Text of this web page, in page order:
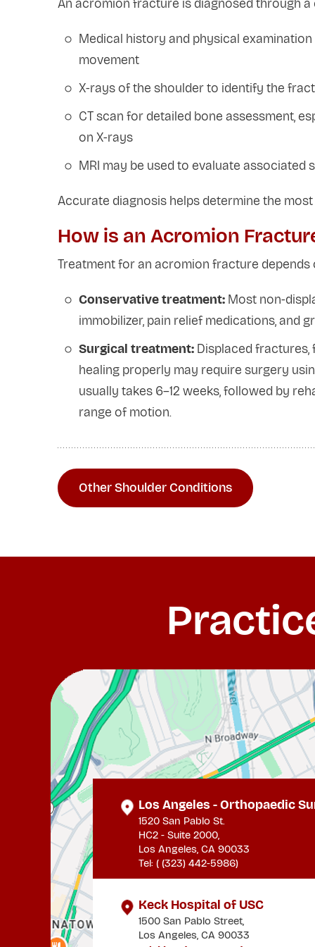
An acromion fracture is diagnosed through
Medical history and physical
movement
X-rays of the shoulder to identify the
CT scan for detailed bone assessment,
on X-rays
MRI may be used to evaluate
Accurate diagnosis helps determine the
How is an Acromion
Treatment for an acromion fracture
Conservative treatment: Most non-
immobilizer, pain relief medications, and
Surgical treatment: Displaced
healing properly may require surgery
usually takes 6–12 weeks, followed by
range of motion.
Other Shoulder Conditions
Los Angeles - Orthopaedic
1520 San Pablo St.
HC2 - Suite 2000,
Los Angeles, CA 90033
Tel: ( (323) 442-5986)
Keck Hospital of USC
1500 San Pablo Street,
Los Angeles, CA 90033